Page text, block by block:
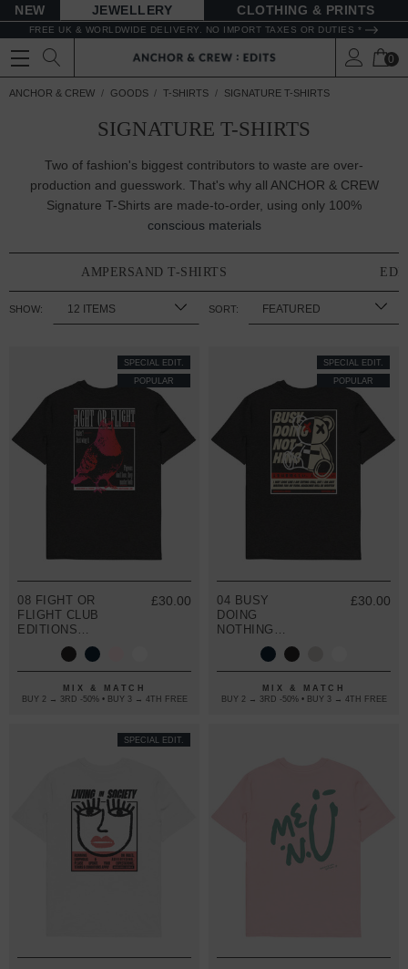
NEW JEWELLERY CLOTHING & PRINTS
FREE UK & WORLDWIDE DELIVERY. NO IMPORT TAXES OR DUTIES *
0
ANCHOR & CREW GOODS T-SHIRTS SIGNATURE T-SHIRTS
SIGNATURE T-SHIRTS
Two of fashion's biggest contributors to waste are over-
production and guesswork. That's why all ANCHOR & CREW
Signature T-Shirts are made-to-order, using only 100%
conscious materials
AMPERSAND T-SHIRTS
SHOW: SORT:
SPECIAL EDIT.
POPULAR
08 FIGHT OR
FLIGHT CLUB
EDITIONS
ORGANIC
COTTON T-
SHIRT
£30.00
MIX & MATCH
BUY 2 → 3RD -50% • BUY 3 → 4TH FREE
SPECIAL EDIT.
POPULAR
04 BUSY
DOING
NOTHING
EDITIONS
ORGANIC
COTTON T-
£30.00
MIX & MATCH
BUY 2 → 3RD -50% • BUY 3 → 4TH FREE
SPECIAL EDIT.